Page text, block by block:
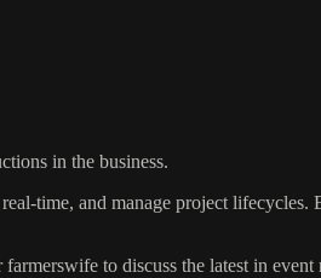
in the business.
time, and manage project lifecycles.
to discuss the latest in event